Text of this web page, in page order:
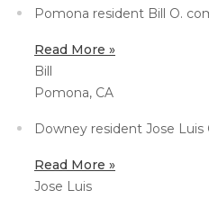
Pomona resident Bill O.
Read More »
Bill
Pomona, CA
Downey resident Jose
Read More »
Jose Luis